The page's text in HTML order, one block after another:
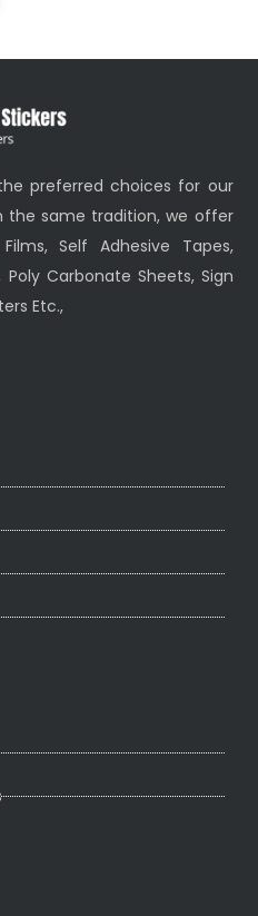
preferred choices for our
the same tradition, we offer
Self Adhesive Tapes,
Poly Carbonate Sheets, Sign
Etc.,